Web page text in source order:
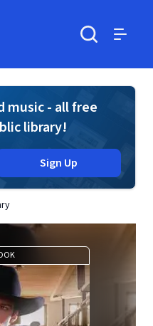
music - all free
library!
Sign Up